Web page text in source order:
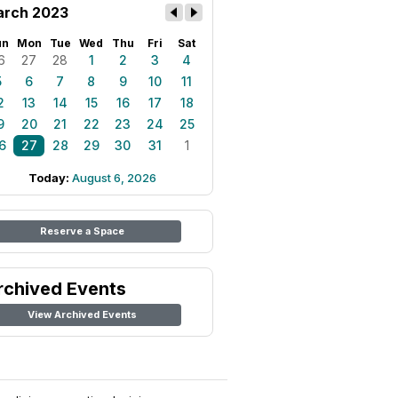
2023
Mon Tue Wed Thu Fri Sat
27 28 1 2 3
4
6 7 8 9 10
11
13 14 15 16 17
18
20 21 22 23 24
25
27 28 29 30 31 1
Today: August 6, 2026
Reserve a Space
Events
View Archived Events